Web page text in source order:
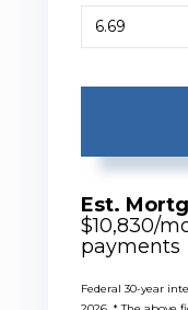
Est.
$10,830/
payments
Federal 30-year